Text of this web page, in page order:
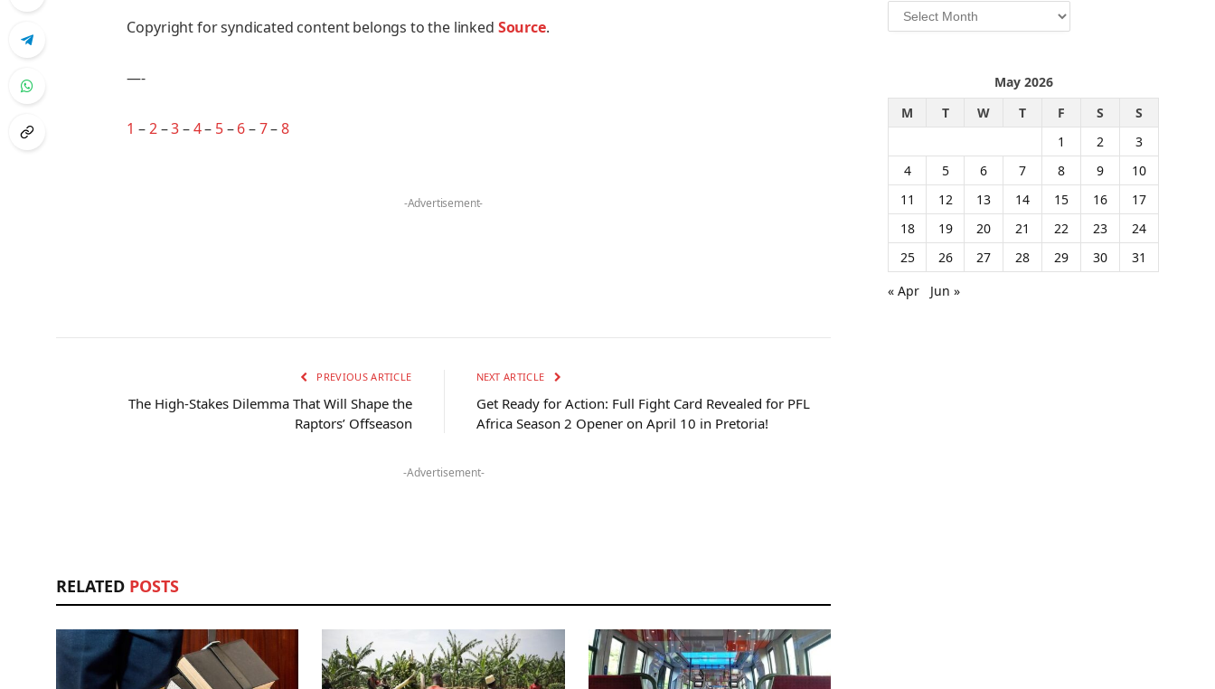
Copyright for syndicated content belongs to the linked Source.
—-
1 –2–3–4– 5–6–7–8
-Advertisement-
PREVIOUS ARTICLE
The High-Stakes Dilemma That Will Shape the
Raptors’ Offseason
NEXT ARTICLE
Get Ready for Action: Full Fight Card Revealed for PFL
Africa Season 2 Opener on April 10 in Pretoria!
-Advertisement-
RELATED POSTS
Archives
May 2026
M
T W T F S
S
1
2
3
4
5 6 7 8 9
10
11
12 13 14 15 16
17
18
19 20 21 22 23
24
25
26 27 28 29 30
31
« Apr
Jun »